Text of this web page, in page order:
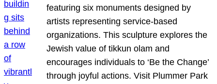
featuring six monuments designed by
artists representing service-based
organizations. This sculpture explores the
Jewish value of tikkun olam and
encourages individuals to ‘Be the Change’
through joyful actions. Visit Plummer Park